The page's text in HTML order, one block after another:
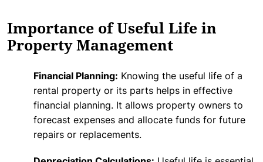
Importance of Useful Life in
Property Management
Financial Planning: Knowing the useful life of a
rental property or its parts helps in effective
financial planning. It allows property owners to
forecast expenses and allocate funds for future
repairs or replacements.